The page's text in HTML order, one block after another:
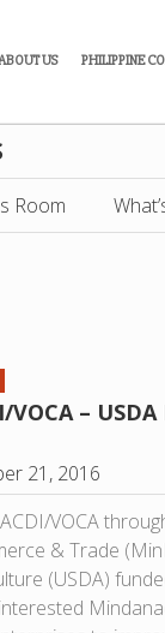
US PHILIPPINE
Room
VOCA – USDA
21, 2016
VOCA
& Trade
(USDA)